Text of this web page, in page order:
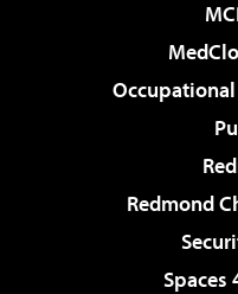
Redmond
Spaces